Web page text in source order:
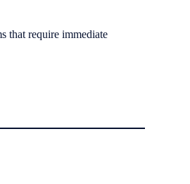
that require immediate